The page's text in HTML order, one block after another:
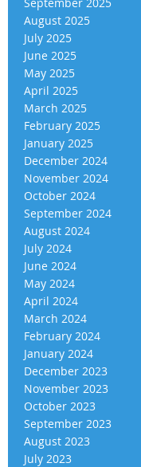
August 2025
July 2025
June 2025
May 2025
April 2025
March 2025
February 2025
January 2025
December 2024
November 2024
October 2024
September 2024
August 2024
July 2024
June 2024
May 2024
April 2024
March 2024
February 2024
January 2024
December 2023
November 2023
October 2023
September 2023
August 2023
July 2023